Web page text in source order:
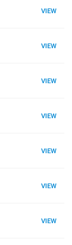
VIEW
VIEW
VIEW
VIEW
VIEW
VIEW
VIEW